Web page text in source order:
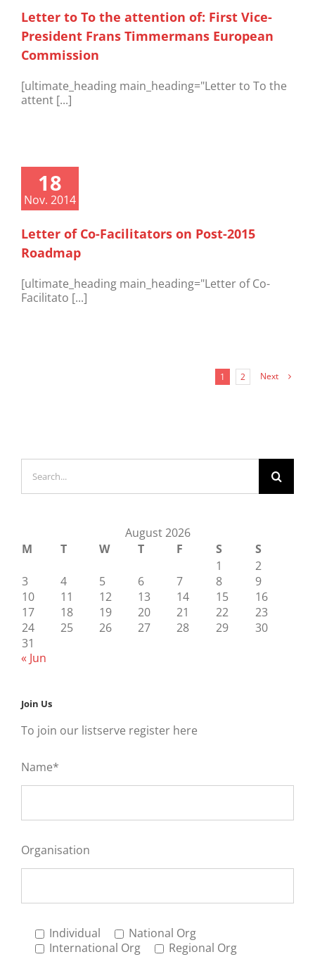
Letter to To the attention of: First Vice-
President Frans Timmermans European
Commission
[ultimate_heading main_heading="Letter to To the
attent [...]
18
Nov. 2014
Letter of Co-Facilitators on Post-2015
Roadmap
[ultimate_heading main_heading="Letter of Co-
Facilitato [...]
1 2 Next
for:
August 2026
M
T W T F S
S
1
2
3
4 5 6 7 8
9
10
11 12 13 14 15
16
17
18 19 20 21 22
23
24
25 26 27 28 29
30
31
« Jun
Join Us
To join our listserve register here
Name*
Organisation
Individual
National Org
International Org
Regional Org